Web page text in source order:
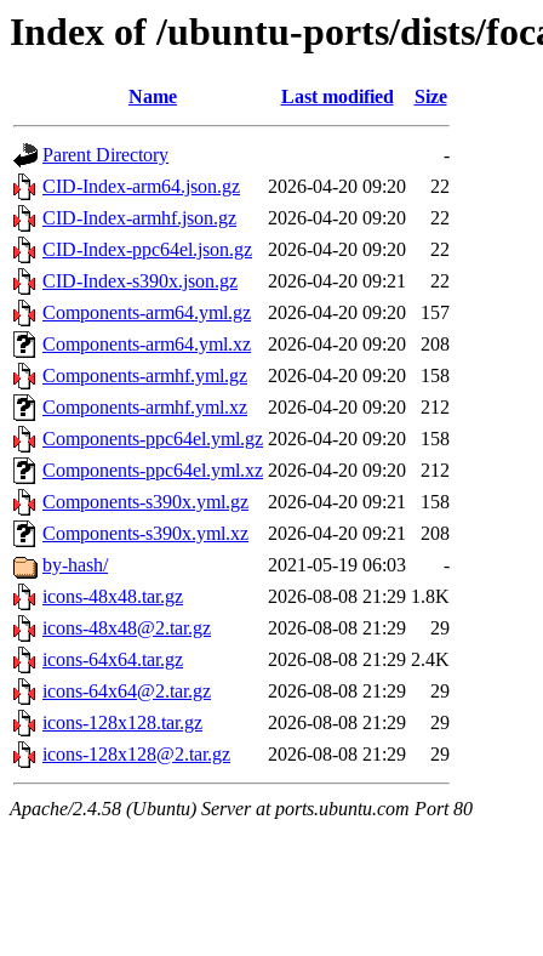
Index of /ubuntu-ports/dists/
Name Last modified Size
Parent Directory
-
CID-Index-arm64.json.gz
2026-04-20 09:20
22
CID-Index-armhf.json.gz
2026-04-20 09:20
22
CID-Index-ppc64el.json.gz
2026-04-20 09:20
22
CID-Index-s390x.json.gz
2026-04-20 09:21
22
Components-arm64.yml.gz
2026-04-20 09:20
157
Components-arm64.yml.xz
2026-04-20 09:20
208
Components-armhf.yml.gz
2026-04-20 09:20
158
Components-armhf.yml.xz
2026-04-20 09:20
212
Components-ppc64el.yml.gz 2026-04-20 09:20
158
Components-ppc64el.yml.xz 2026-04-20 09:20
212
Components-s390x.yml.gz
2026-04-20 09:21
158
Components-s390x.yml.xz
2026-04-20 09:21
208
by-hash/
2021-05-19 06:03
-
icons-48x48.tar.gz
2026-08-08 21:29 1.8K
icons-48x48@2.tar.gz
2026-08-08 21:29
29
icons-64x64.tar.gz
2026-08-08 21:29 2.4K
icons-64x64@2.tar.gz
2026-08-08 21:29
29
icons-128x128.tar.gz
2026-08-08 21:29
29
icons-128x128@2.tar.gz
2026-08-08 21:29 29
Apache/2.4.58 (Ubuntu) Server at ports.ubuntu.com Port 80